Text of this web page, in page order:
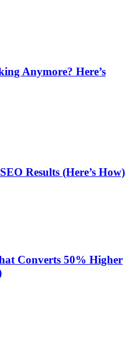
Anymore? Here’s
Results (Here’s How)
Converts 50% Higher